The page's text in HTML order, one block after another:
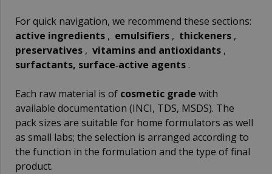
For quick navigation, we recommend these sections:
active ingredients , emulsifiers , thickeners ,
preservatives , vitamins and antioxidants ,
surfactants, surface‑active agents .
Each raw material is of cosmetic grade with
available documentation (INCI, TDS, MSDS). The
pack sizes are suitable for home formulators as well
as small labs; the selection is arranged according to
the function in the formulation and the type of final
product.